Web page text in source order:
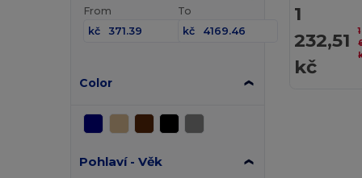
From
kč
To
kč
Color
Pohlaví - Věk
1
232,51
kč
1